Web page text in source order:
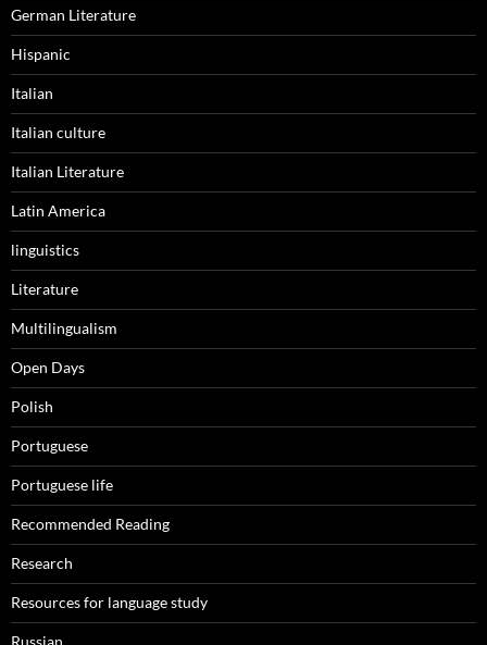
German Literature
Hispanic
Italian
Italian culture
Italian Literature
Latin America
linguistics
Literature
Multilingualism
Open Days
Polish
Portuguese
Portuguese life
Recommended Reading
Research
Resources for language study
Russian